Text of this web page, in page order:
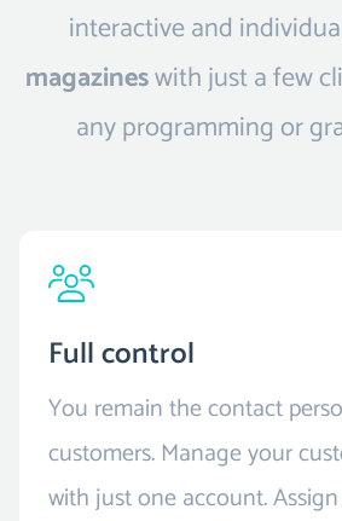
interactive and
magazineswith just a few
any programming or
Full control
You remain the contact
customers. Manage your
with just one account.